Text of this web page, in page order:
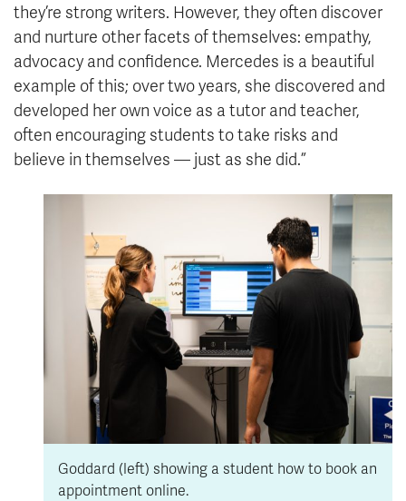
they’re strong writers. However, they often discover
and nurture other facets of themselves: empathy,
advocacy and confidence. Mercedes is a beautiful
example of this; over two years, she discovered and
developed her own voice as a tutor and teacher,
often encouraging students to take risks and
believe in themselves — just as she did.”
Goddard (left) showing a student how to book an
appointment online.